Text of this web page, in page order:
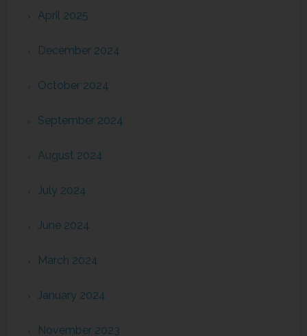
April 2025
December 2024
October 2024
September 2024
August 2024
July 2024
June 2024
March 2024
January 2024
November 2023